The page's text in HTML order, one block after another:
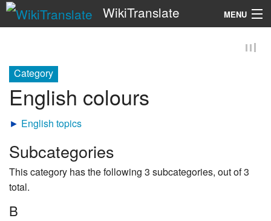
WikiTranslate MENU
Category
English colours
► English topics
Subcategories
This category has the following 3 subcategories, out of 3
total.
B